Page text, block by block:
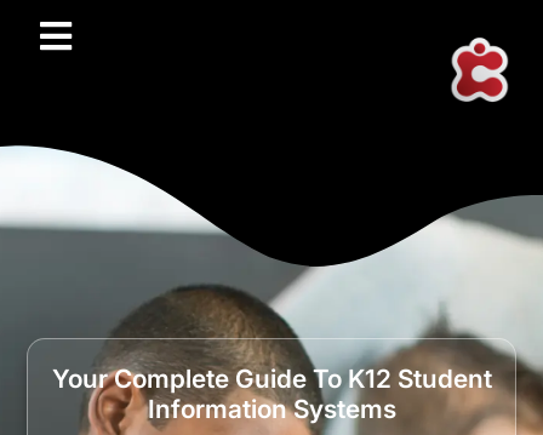
Your Complete Guide To K12 Student
Information Systems